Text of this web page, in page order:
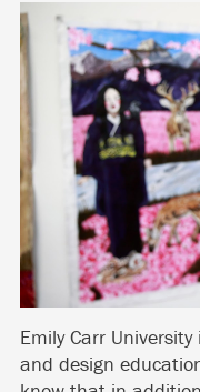
Emily Carr
and design